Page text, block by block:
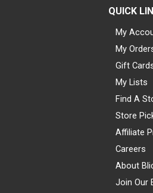
QUICK
My
My
Gift
My Lists
Find A
Store
Affiliate
Careers
About
Join Our